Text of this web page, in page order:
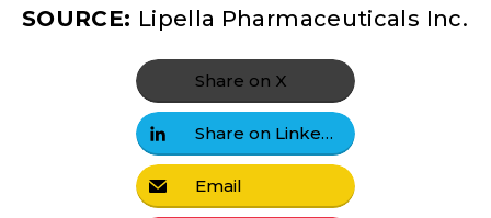
SOURCE: Lipella Pharmaceuticals Inc.
Share on X
Share on LinkedIn
Email